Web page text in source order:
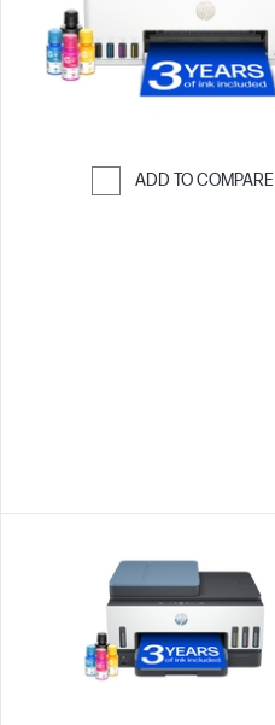
ADD TO COMPARE